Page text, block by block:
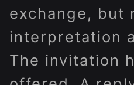
exchange, but
interpretation
The invitation